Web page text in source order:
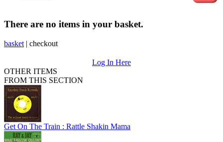
There are no items in your basket.
basket | checkout
Log In Here
OTHER ITEMS
FROM THIS SECTION
Get On The Train : Rattle Shakin Mama